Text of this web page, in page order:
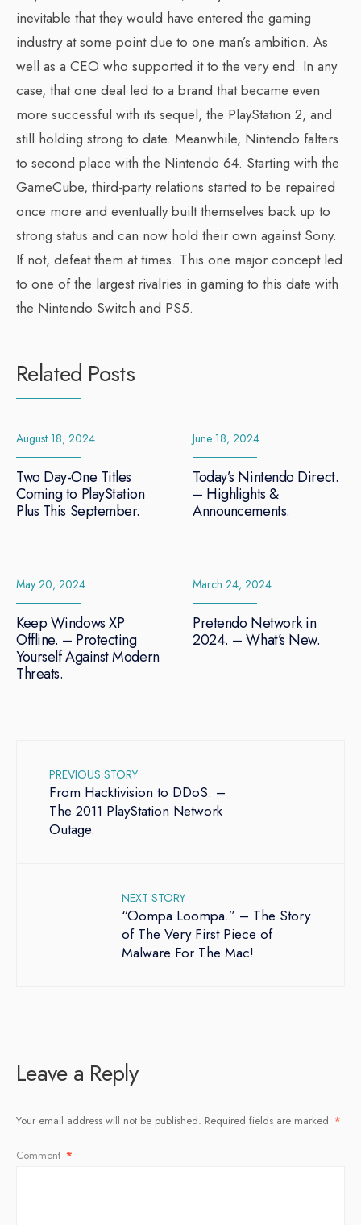
inevitable that they would have entered the gaming
industry at some point due to one man’s ambition. As
well as a CEO who supported it to the very end. In any
case, that one deal led to a brand that became even
more successful with its sequel, the PlayStation 2, and
still holding strong to date. Meanwhile, Nintendo falters
to second place with the Nintendo 64. Starting with the
GameCube, third-party relations started to be repaired
once more and eventually built themselves back up to
strong status and can now hold their own against Sony.
If not, defeat them at times. This one major concept led
to one of the largest rivalries in gaming to this date with
the Nintendo Switch and PS5.
Related Posts
August 18, 2024
Two Day-One Titles
Coming to PlayStation
Plus This September.
June 18, 2024
Today’s Nintendo Direct.
– Highlights &
Announcements.
May 20, 2024
Keep Windows XP
Offline. – Protecting
Yourself Against Modern
Threats.
March 24, 2024
Pretendo Network in
2024. – What’s New.
PREVIOUS STORY
From Hacktivision to DDoS. –
The 2011 PlayStation Network
Outage.
NEXT STORY
“Oompa Loompa.” – The Story
of The Very First Piece of
Malware For The Mac!
Leave a Reply
Your email address will not be published. Required fields are marked *
Comment *